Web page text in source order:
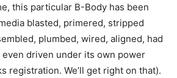
this particular B-Body has been
blasted, primered, stripped
plumbed, wired, aligned, had
even driven under its own power
registration. We’ll get right on that).